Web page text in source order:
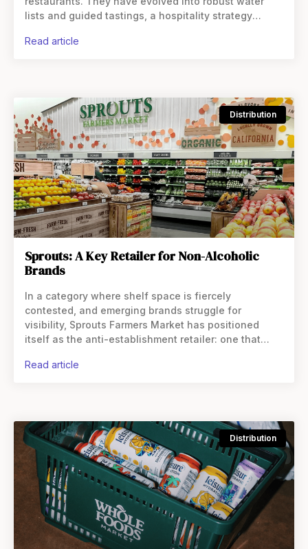
lists and guided tastings, a hospitality strategy
softens. This shift raises questions
read article
Distribution
Sprouts: A Key Retailer for Non-Alcoholic
Brands
In a category where shelf space is fiercely
contested, and emerging brands struggle for
visibility, Sprouts Farmers Market has positioned
itself as the anti-establishment retailer: one that
proof points from competitors.
read article
Distribution